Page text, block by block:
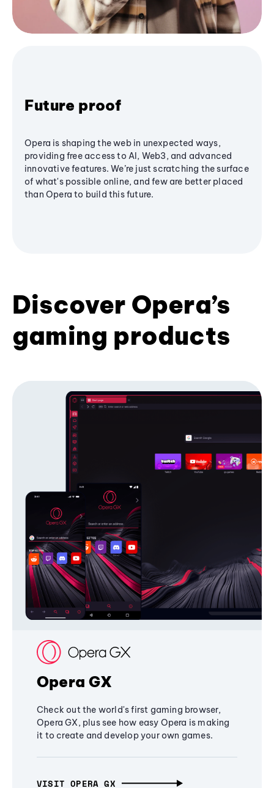
Future proof
Opera is shaping the web in unexpected ways,
providing free access to AI, Web3, and advanced
innovative features. We’re just scratching the surface
of what's possible online, and few are better placed
than Opera to build this future.
Discover Opera’s
gaming products
Opera GX
Check out the world's first gaming browser,
Opera GX, plus see how easy Opera is making
it to create and develop your own games.
VISIT OPERA GX